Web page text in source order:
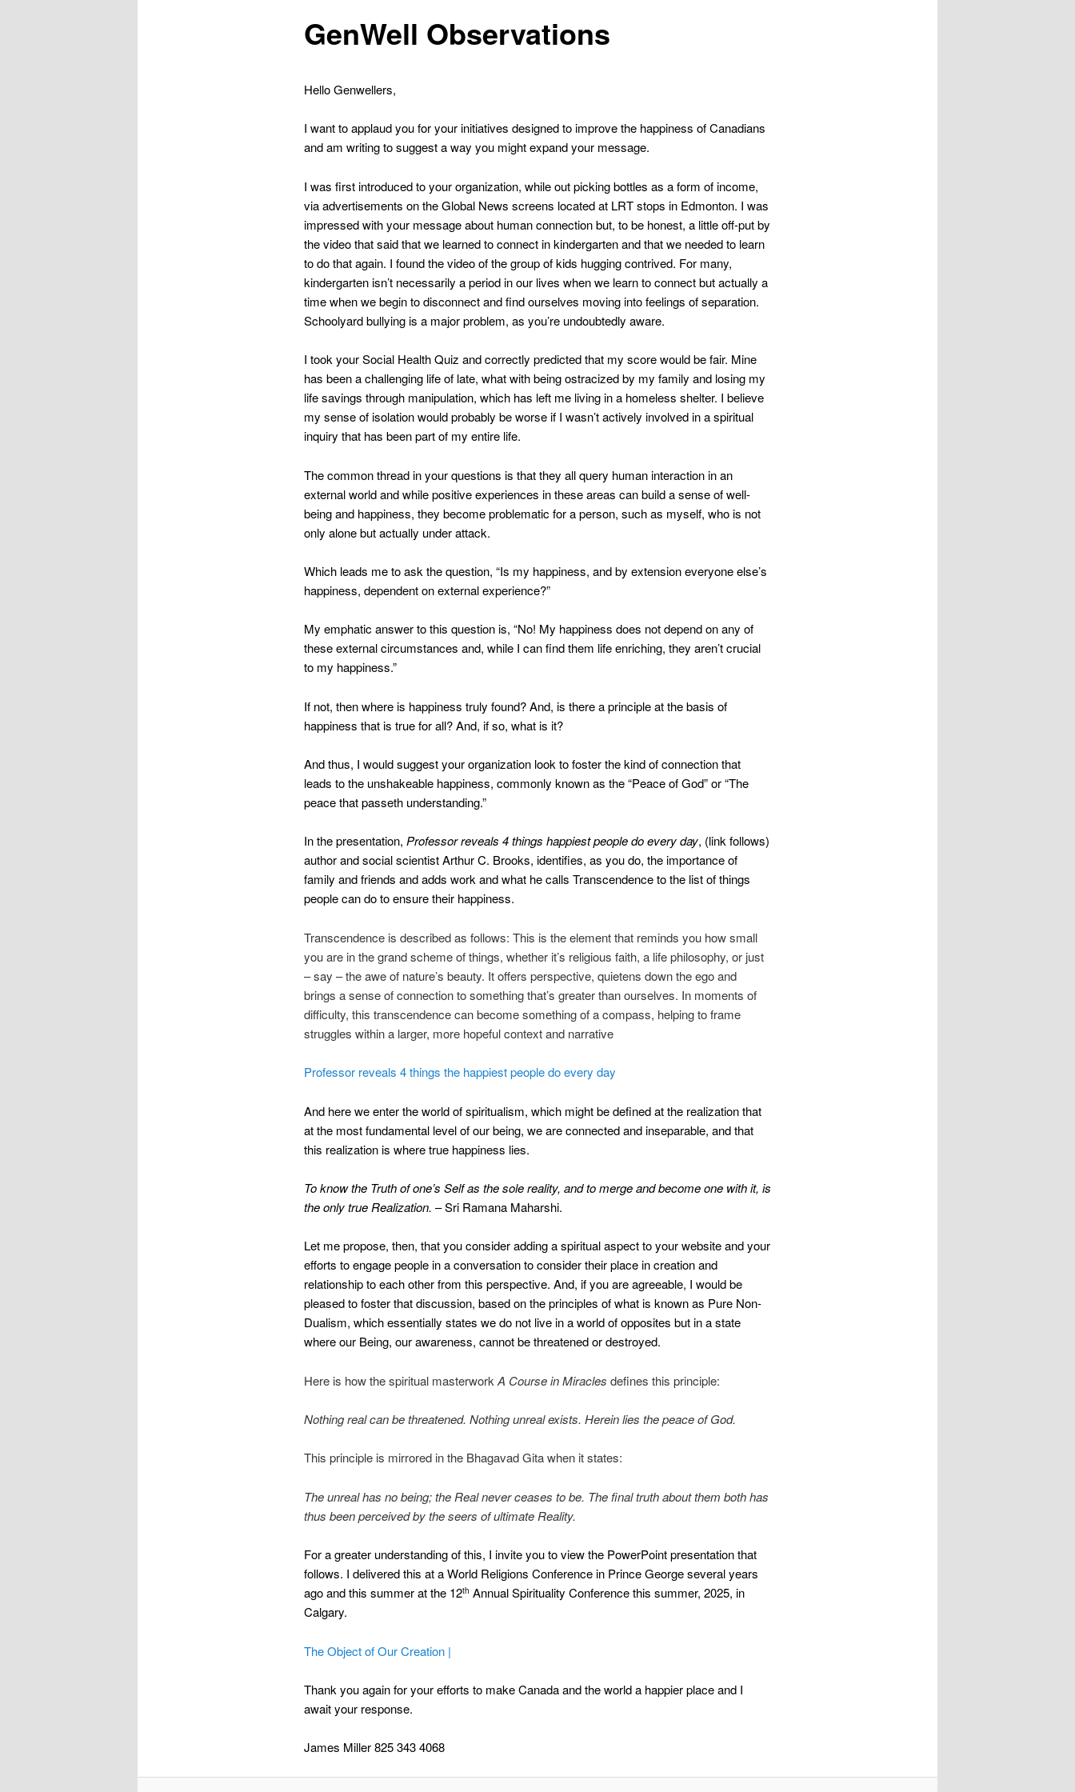
GenWell Observations
Hello Genwellers,
I want to applaud you for your initiatives designed to improve the happiness of Canadians
and am writing to suggest a way you might expand your message.
I was first introduced to your organization, while out picking bottles as a form of income,
via advertisements on the Global News screens located at LRT stops in Edmonton. I was
impressed with your message about human connection but, to be honest, a little off-put by
the video that said that we learned to connect in kindergarten and that we needed to learn
to do that again. I found the video of the group of kids hugging contrived. For many,
kindergarten isn’t necessarily a period in our lives when we learn to connect but actually a
time when we begin to disconnect and find ourselves moving into feelings of separation.
Schoolyard bullying is a major problem, as you’re undoubtedly aware.
I took your Social Health Quiz and correctly predicted that my score would be fair. Mine
has been a challenging life of late, what with being ostracized by my family and losing my
life savings through manipulation, which has left me living in a homeless shelter. I believe
my sense of isolation would probably be worse if I wasn’t actively involved in a spiritual
inquiry that has been part of my entire life.
The common thread in your questions is that they all query human interaction in an
external world and while positive experiences in these areas can build a sense of well-
being and happiness, they become problematic for a person, such as myself, who is not
only alone but actually under attack.
Which leads me to ask the question, “Is my happiness, and by extension everyone else’s
happiness, dependent on external experience?”
My emphatic answer to this question is, “No! My happiness does not depend on any of
these external circumstances and, while I can find them life enriching, they aren’t crucial
to my happiness.”
If not, then where is happiness truly found? And, is there a principle at the basis of
happiness that is true for all? And, if so, what is it?
And thus, I would suggest your organization look to foster the kind of connection that
leads to the unshakeable happiness, commonly known as the “Peace of God” or “The
peace that passeth understanding.”
In the presentation, Professor reveals 4 things happiest people do every day, (link follows)
author and social scientist Arthur C. Brooks, identifies, as you do, the importance of
family and friends and adds work and what he calls Transcendence to the list of things
people can do to ensure their happiness.
Transcendence is described as follows: This is the element that reminds you how small
you are in the grand scheme of things, whether it’s religious faith, a life philosophy, or just
– say – the awe of nature’s beauty. It offers perspective, quietens down the ego and
brings a sense of connection to something that’s greater than ourselves. In moments of
difficulty, this transcendence can become something of a compass, helping to frame
struggles within a larger, more hopeful context and narrative
Professor reveals 4 things the happiest people do every day
And here we enter the world of spiritualism, which might be defined at the realization that
at the most fundamental level of our being, we are connected and inseparable, and that
this realization is where true happiness lies.
To know the Truth of one’s Self as the sole reality, and to merge and become one with it, is
the only true Realization. – Sri Ramana Maharshi.
Let me propose, then, that you consider adding a spiritual aspect to your website and your
efforts to engage people in a conversation to consider their place in creation and
relationship to each other from this perspective. And, if you are agreeable, I would be
pleased to foster that discussion, based on the principles of what is known as Pure Non-
Dualism, which essentially states we do not live in a world of opposites but in a state
where our Being, our awareness, cannot be threatened or destroyed.
Here is how the spiritual masterwork A Course in Miracles defines this principle:
Nothing real can be threatened. Nothing unreal exists. Herein lies the peace of God.
This principle is mirrored in the Bhagavad Gita when it states:
The unreal has no being; the Real never ceases to be. The final truth about them both has
thus been perceived by the seers of ultimate Reality.
For a greater understanding of this, I invite you to view the PowerPoint presentation that
follows. I delivered this at a World Religions Conference in Prince George several years
ago and this summer at the 12th Annual Spirituality Conference this summer, 2025, in
Calgary.
The Object of Our Creation |
Thank you again for your efforts to make Canada and the world a happier place and I
await your response.
James Miller 825 343 4068